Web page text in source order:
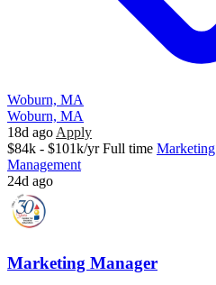
Woburn, MA
Woburn, MA
18d ago Apply
$84k - $101k/yr Full time Marketing
Management
24d ago
Marketing Manager